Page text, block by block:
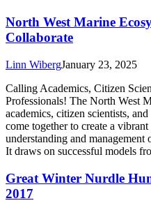
North West Marine
Collaborate
Linn WibergJanuary 23, 2025
Calling Academics, Citizen
Professionals! The North West
academics, citizen scientists,
come together to create a
understanding and management
It draws on successful models
Great Winter Nurdle
2017